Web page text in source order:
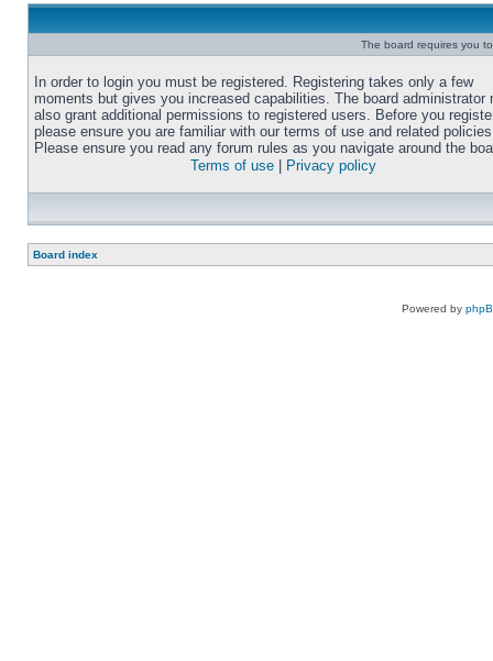
The board requires you
In order to login you must be registered. Registering takes only a few
moments but gives you increased capabilities. The board administrator
also grant additional permissions to registered users. Before you
please ensure you are familiar with our terms of use and related
Please ensure you read any forum rules as you navigate around the
Terms of use
Privacy policy
Board index
Powered by